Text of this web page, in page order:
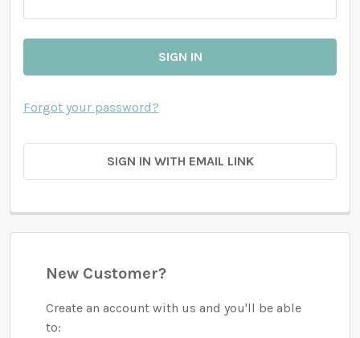
Forgot your password?
SIGN IN WITH EMAIL LINK
New Customer?
Create an account with us and you'll be able
to: